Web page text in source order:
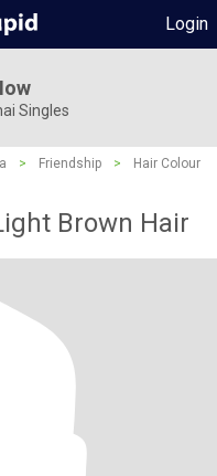
Login
Singles
> Friendship >
Hair Colour
Brown Hair